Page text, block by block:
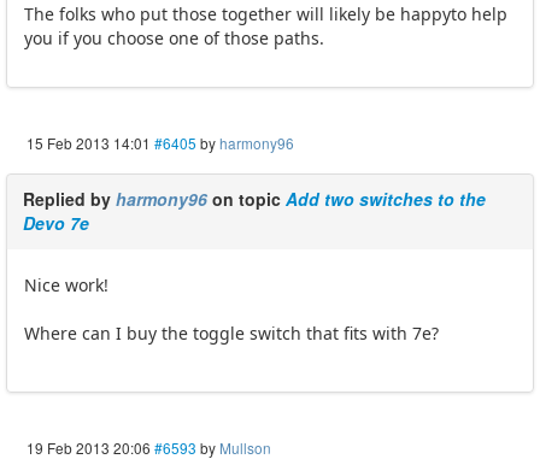
The folks who put those together will likely be happyto help
you if you choose one of those paths.
15 Feb 2013 14:01 #6405 byharmony96
Replied by harmony96 on topic Add two switches to the
Devo 7e
Nice work!
Where can I buy the toggle switch that fits with 7e?
19 Feb 2013 20:06 #6593 by Mullson